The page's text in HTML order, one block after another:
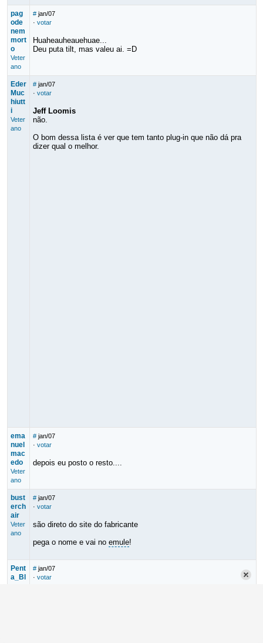
pag
ode
nem
mort
o
Veter
ano
# jan/07
· votar
Huaheauheauehuae...
Deu puta tilt, mas valeu ai. =D
Eder
Muc
hiutt
i
Veter
ano
# jan/07
· votar
Jeff Loomis
não.
O bom dessa lista é ver que tem tanto plug-in que não dá pra
dizer qual o melhor.
ema
nuel
mac
edo
Veter
ano
# jan/07
· votar
depois eu posto o resto....
bust
erch
air
Veter
ano
# jan/07
· votar
são direto do site do fabricante
pega o nome e vai no emule!
Pent
a_Bl
# jan/07
· votar